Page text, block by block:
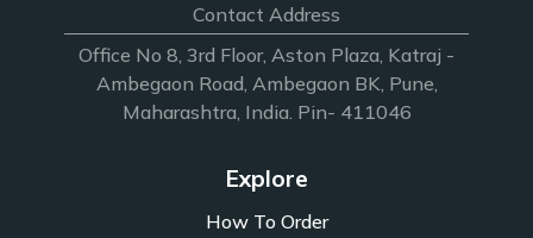
Contact Address
Office No 8, 3rd Floor, Aston Plaza, Katraj -
Ambegaon Road, Ambegaon BK, Pune,
Maharashtra, India. Pin- 411046
Explore
How To Order